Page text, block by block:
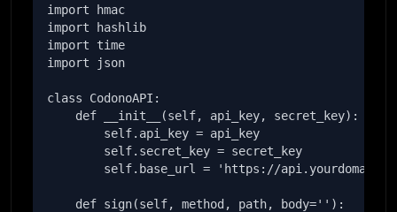
import hmac
import hashlib
import time
import json
class CodonoAPI:
    def __init__(self, api_key, secret_key):
        self.api_key = api_key
        self.secret_key = secret_key
self.base_url = 'https://
    def sign(self, method, path, body=''):